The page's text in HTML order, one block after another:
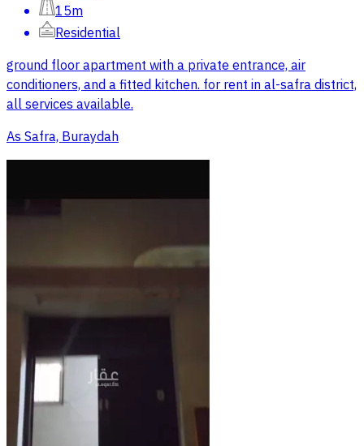
15m
Residential
ground floor apartment with a private entrance, air
conditioners, and a fitted kitchen. for rent in al-safra district,
all services available.
As Safra, Buraydah